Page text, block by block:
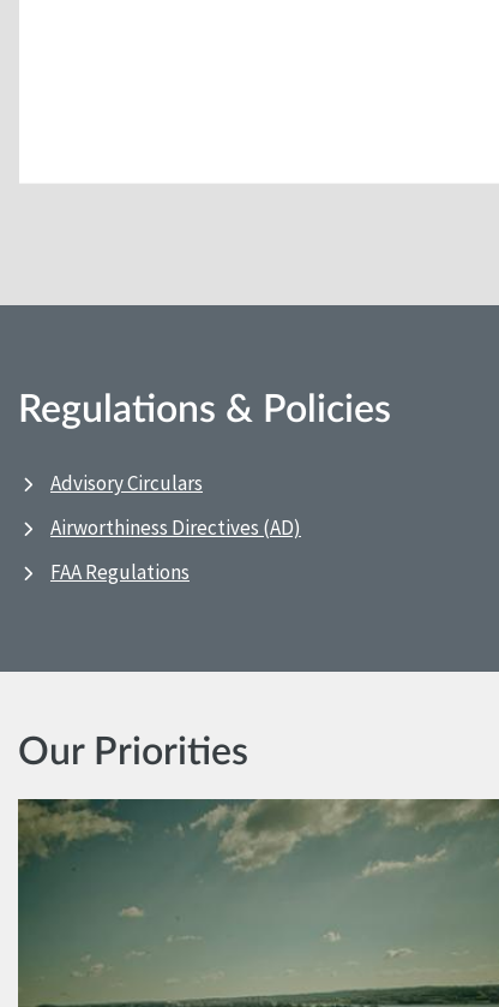
Regulations & Policies
Advisory Circulars
Airworthiness Directives (AD)
FAA Regulations
Our Priorities